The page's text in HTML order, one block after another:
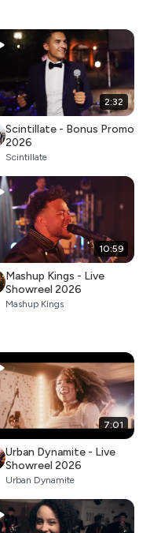
2:32
Scintillate - Bonus Promo
2026
Scintillate
10:59
Mashup Kings - Live
Showreel 2026
Mashup Kings
7:01
Urban Dynamite - Live
Showreel 2026
Urban Dynamite